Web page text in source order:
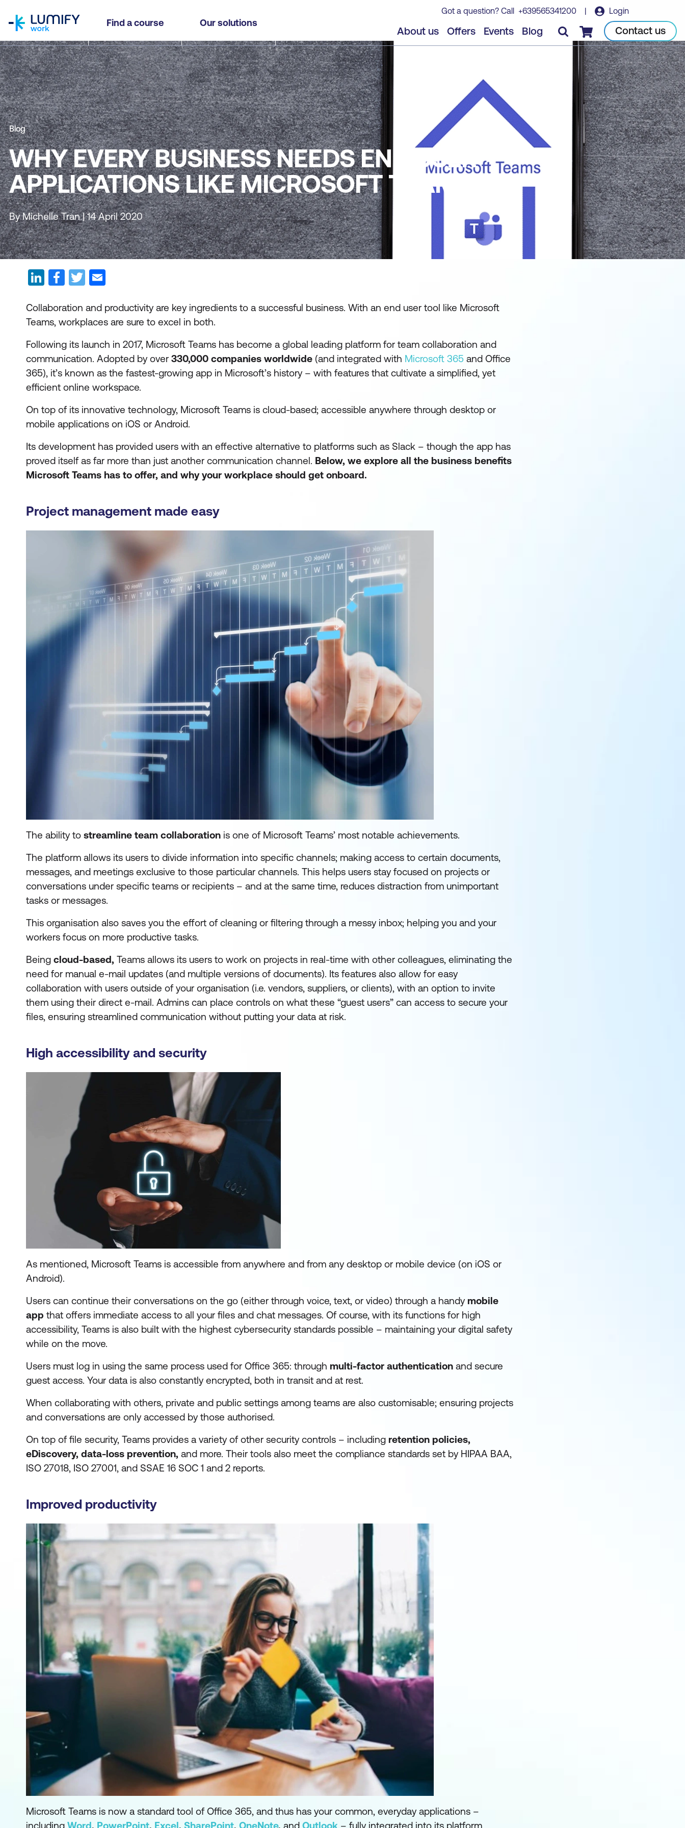
Find a course Our solutions
Got a question? Call +639565341200 | Login
About us Offers Events Blog Checkout Contact us
Blog
WHY EVERY BUSINESS NEEDS END USER
APPLICATIONS LIKE MICROSOFT TEAMS
By Michelle Tran | 14 April 2020
Collaboration and productivity are key ingredients to a successful business. With an end user tool like Microsoft
Teams, workplaces are sure to excel in both.
Following its launch in 2017, Microsoft Teams has become a global leading platform for team collaboration and
communication. Adopted by over 330,000 companies worldwide (and integrated with Microsoft 365 and Office
365), it’s known as the fastest-growing app in Microsoft’s history – with features that cultivate a simplified, yet
efficient online workspace.
On top of its innovative technology, Microsoft Teams is cloud-based; accessible anywhere through desktop or
mobile applications on iOS or Android.
Its development has provided users with an effective alternative to platforms such as Slack – though the app has
proved itself as far more than just another communication channel. Below, we explore all the business benefits
Microsoft Teams has to offer, and why your workplace should get onboard.
Project management made easy
The ability to streamline team collaboration is one of Microsoft Teams’ most notable achievements.
The platform allows its users to divide information into specific channels; making access to certain documents,
messages, and meetings exclusive to those particular channels. This helps users stay focused on projects or
conversations under specific teams or recipients – and at the same time, reduces distraction from unimportant
tasks or messages.
This organisation also saves you the effort of cleaning or filtering through a messy inbox; helping you and your
workers focus on more productive tasks.
Being cloud-based, Teams allows its users to work on projects in real-time with other colleagues, eliminating the
need for manual e-mail updates (and multiple versions of documents). Its features also allow for easy
collaboration with users outside of your organisation (i.e. vendors, suppliers, or clients), with an option to invite
them using their direct e-mail. Admins can place controls on what these “guest users” can access to secure your
files, ensuring streamlined communication without putting your data at risk.
High accessibility and security
As mentioned, Microsoft Teams is accessible from anywhere and from any desktop or mobile device (on iOS or
Android).
Users can continue their conversations on the go (either through voice, text, or video) through a handy mobile
app that offers immediate access to all your files and chat messages. Of course, with its functions for high
accessibility, Teams is also built with the highest cybersecurity standards possible – maintaining your digital safety
while on the move.
Users must log in using the same process used for Office 365: through multi-factor authentication and secure
guest access. Your data is also constantly encrypted, both in transit and at rest.
When collaborating with others, private and public settings among teams are also customisable; ensuring projects
and conversations are only accessed by those authorised.
On top of file security, Teams provides a variety of other security controls – including retention policies,
eDiscovery, data-loss prevention, and more. Their tools also meet the compliance standards set by HIPAA BAA,
ISO 27018, ISO 27001, and SSAE 16 SOC 1 and 2 reports.
Improved productivity
Microsoft Teams is now a standard tool of Office 365, and thus has your common, everyday applications –
including Word, PowerPoint, Excel, SharePoint, OneNote, and Outlook – fully integrated into its platform.